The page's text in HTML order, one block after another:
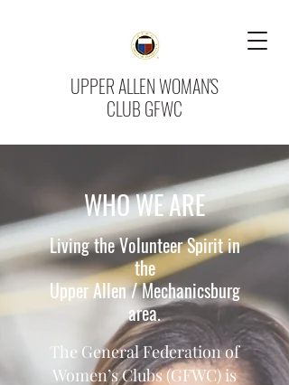
UPPER ALLEN WOMAN'S
CLUB GFWC
WHO WE ARE
Living the Volunteer Spirit in
the
Upper Allen / Mechanicsburg
area.
The General Federation of
Women’s Clubs (GFWC) is